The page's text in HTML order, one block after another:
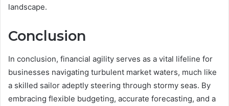
landscape.
Conclusion
In conclusion, financial agility serves as a vital lifeline for
businesses navigating turbulent market waters, much like
a skilled sailor adeptly steering through stormy seas. By
embracing flexible budgeting, accurate forecasting, and a